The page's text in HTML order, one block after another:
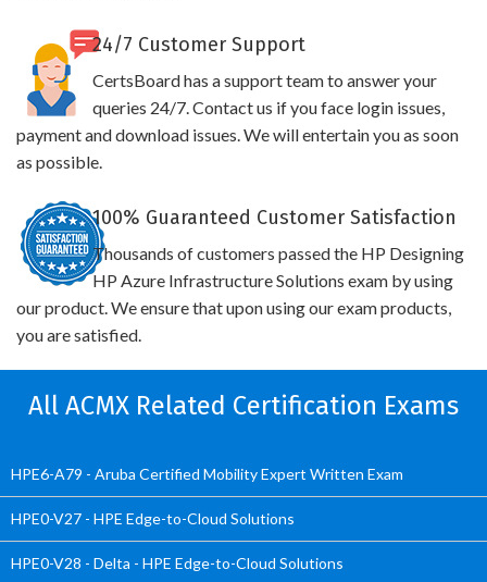
24/7 Customer Support
CertsBoard has a support team to answer your
queries 24/7. Contact us if you face login issues,
payment and download issues. We will entertain you as soon
as possible.
100% Guaranteed Customer Satisfaction
Thousands of customers passed the HP Designing
HP Azure Infrastructure Solutions exam by using
our product. We ensure that upon using our exam products,
you are satisfied.
All ACMX Related Certification Exams
HPE6-A79 - Aruba Certified Mobility Expert Written Exam
HPE0-V27 - HPE Edge-to-Cloud Solutions
HPE0-V28 - Delta - HPE Edge-to-Cloud Solutions